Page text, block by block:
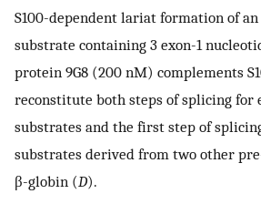
S100-dependent lariat formation of
substrate containing 3 exon-1
protein 9G8 (200 nM) complements
reconstitute both steps of splicing for
substrates and the first step of
substrates derived from two other
β-globin (D).